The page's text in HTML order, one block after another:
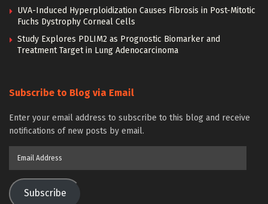
UVA-Induced Hyperploidization Causes Fibrosis in Post-Mitotic
Fuchs Dystrophy Corneal Cells
Study Explores PDLIM2 as Prognostic Biomarker and
Treatment Target in Lung Adenocarcinoma
Subscribe to Blog via Email
Enter your email address to subscribe to this blog and receive
notifications of new posts by email.
Subscribe